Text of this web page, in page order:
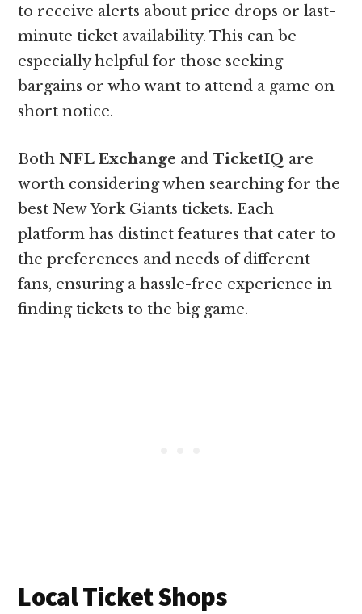
to receive alerts about price drops or last-
minute ticket availability. This can be
especially helpful for those seeking
bargains or who want to attend a game on
short notice.
BothNFL Exchange andTicketIQ are
worth considering when searching for the
best New York Giants tickets. Each
platform has distinct features that cater to
the preferences and needs of different
fans, ensuring a hassle-free experience in
finding tickets to the big game.
Local Ticket Shops